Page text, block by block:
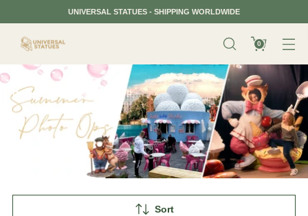
UNIVERSAL STATUES - SHIPPING WORLDWIDE
0
Home Summer Photo op
Sort